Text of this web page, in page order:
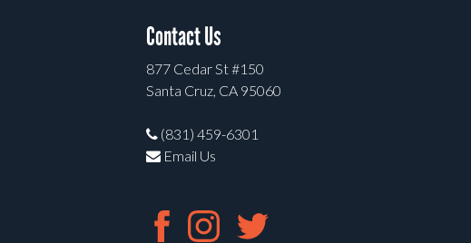
Contact Us
877 Cedar St #150
Santa Cruz, CA 95060
(831) 459-6301
Email Us